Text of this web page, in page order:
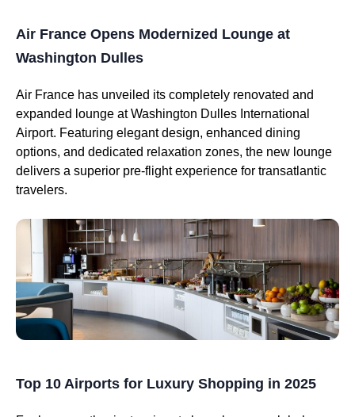
Air France Opens Modernized Lounge at
Washington Dulles
Air France has unveiled its completely renovated and
expanded lounge at Washington Dulles International
Airport. Featuring elegant design, enhanced dining
options, and dedicated relaxation zones, the new lounge
delivers a superior pre-flight experience for transatlantic
travelers.
Top 10 Airports for Luxury Shopping in 2025